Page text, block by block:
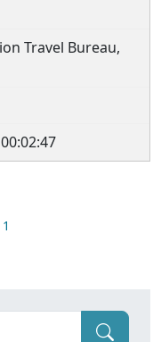
Travel Bureau,